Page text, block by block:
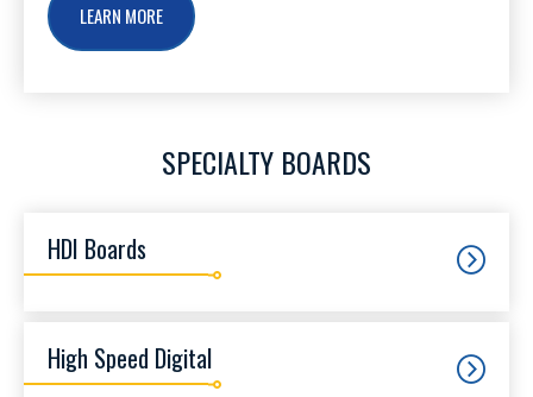
LEARN MORE
SPECIALTY BOARDS
HDI Boards
High Speed Digital